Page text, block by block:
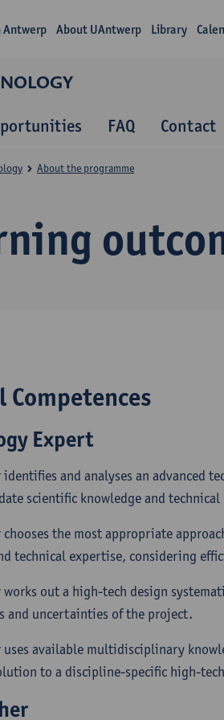
Antwerp About UAntwerp Library
FAQ Contact
About the programme
Competences
Expert
identifies and analyses an advanced
scientific knowledge and
chooses the most appropriate
technical expertise, considering
works out a high-tech design
and uncertainties of the project.
uses available multidisciplinary
to a discipline-specific high-